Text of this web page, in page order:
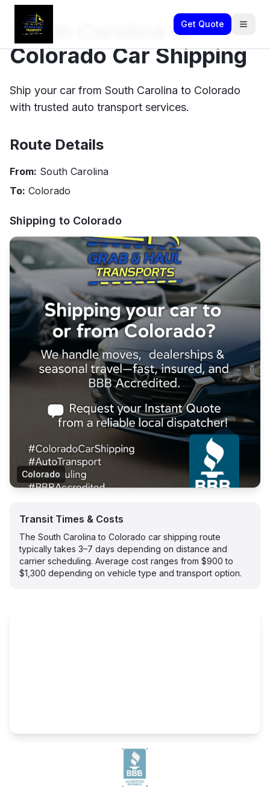
Get Quote
South Carolina to
Colorado Car Shipping
Ship your car from South Carolina to Colorado
with trusted auto transport services.
Route Details
From: South Carolina
To: Colorado
Shipping to Colorado
Colorado
Transit Times & Costs
The South Carolina to Colorado car shipping route
typically takes 3–7 days depending on distance and
carrier scheduling. Average cost ranges from $900 to
$1,300 depending on vehicle type and transport option.